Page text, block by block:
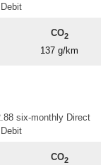
CO2
137 g/km
six-monthly Direct
CO2